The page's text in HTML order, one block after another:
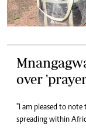
over
"I am pleased to
spreading within